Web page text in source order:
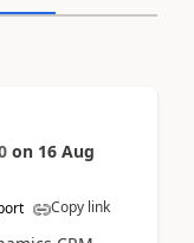
on 16 Aug
Copy link